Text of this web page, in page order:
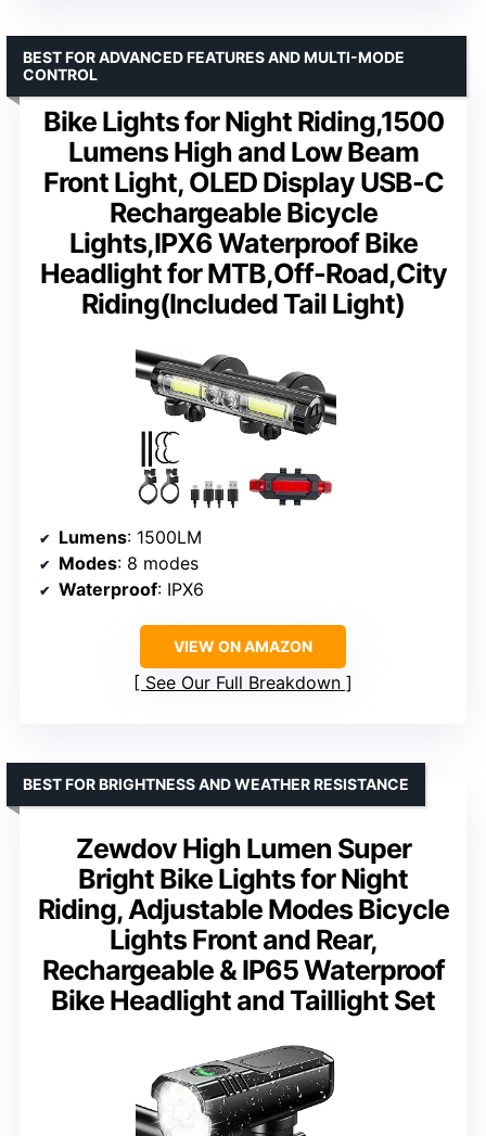
Bike Lights for Night Riding,1500
Lumens High and Low Beam
Front Light, OLED Display USB-C
Rechargeable Bicycle
Lights,IPX6 Waterproof Bike
Headlight for MTB,Off-Road,City
Riding(Included Tail Light)
BEST FOR ADVANCED FEATURES AND MULTI-MODE
CONTROL
Lumens: 1500LM
Modes: 8 modes
Waterproof: IPX6
VIEW ON AMAZON
See Our Full Breakdown
Zewdov High Lumen Super
Bright Bike Lights for Night
Riding, Adjustable Modes Bicycle
Lights Front and Rear,
Rechargeable & IP65 Waterproof
Bike Headlight and Taillight Set
BEST FOR BRIGHTNESS AND WEATHER RESISTANCE